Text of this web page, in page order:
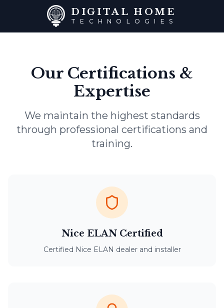
DIGITAL HOME
TECHNOLOGIES
Our Certifications &
Expertise
We maintain the highest standards
through professional certifications and
training.
Nice ELAN Certified
Certified Nice ELAN dealer and installer